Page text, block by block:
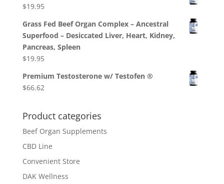
$19.95
Grass Fed Beef Organ Complex – Ancestral
Superfood – Desiccated Liver, Heart, Kidney,
Pancreas, Spleen
$19.95
Premium Testosterone w/ Testofen ®
$66.62
Product categories
Beef Organ Supplements
CBD Line
Convenient Store
DAK Wellness